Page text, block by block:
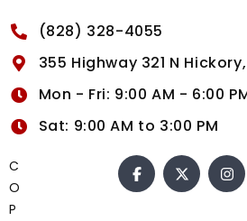
(828) 328-4055
355 Highway 321 N
Mon - Fri: 9:00 AM - 6:00
Sat: 9:00 AM to 3:00 PM
C
O
P